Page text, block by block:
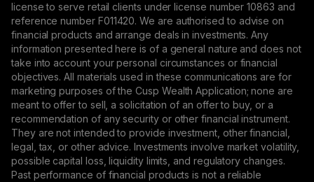
license to serve retail clients under license number 10863 and
reference number F011420. We are authorised to advise on
financial products and arrange deals in investments. Any
information presented here is of a general nature and does not
take into account your personal circumstances or financial
objectives. All materials used in these communications are for
marketing purposes of the Cusp Wealth Application; none are
meant to offer to sell, a solicitation of an offer to buy, or a
recommendation of any security or other financial instrument.
They are not intended to provide investment, other financial,
legal, tax, or other advice. Investments involve market volatility,
possible capital loss, liquidity limits, and regulatory changes.
Past performance of financial products is not a reliable